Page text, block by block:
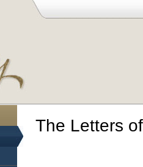
The Letters